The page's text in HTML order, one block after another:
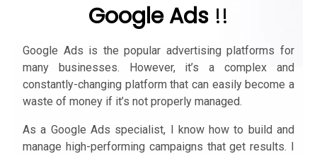
Google Ads !!
Google Ads is the popular advertising platforms for
many businesses. However, it’s a complex and
constantly-changing platform that can easily become a
waste of money if it’s not properly managed.
As a Google Ads specialist, I know how to build and
manage high-performing campaigns that get results. I